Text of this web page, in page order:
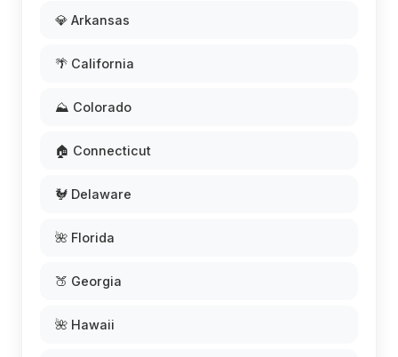
💎 Arkansas
🌴 California
⛰️ Colorado
🏠 Connecticut
🐓 Delaware
🌺 Florida
🍑 Georgia
🌺 Hawaii